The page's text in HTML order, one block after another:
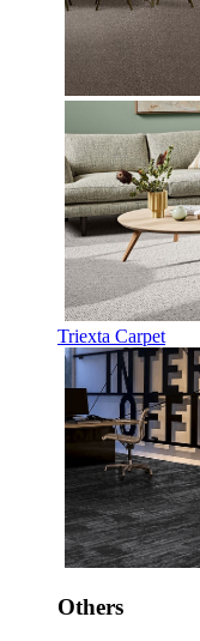
Triexta Carpet
Others